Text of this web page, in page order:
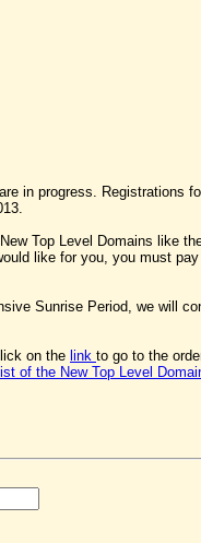
in progress. Registrations
Top Level Domains like
like for you, you must
Sunrise Period, we will
on the link to go to the
of the New Top Level